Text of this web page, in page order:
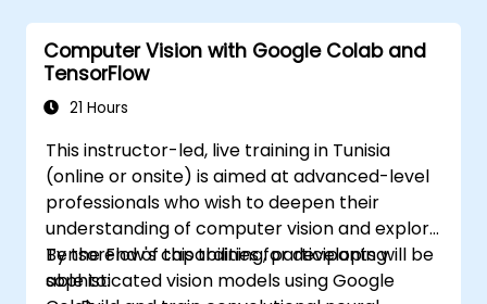
detection, and advanced neural network
architectures. Examines proven methods for
working with scikit-learn, Apache Spark MLlib,
and Jupyter notebooks for hands-on AI
practical ML models, evaluate algorithm
limitations, and complete applied projects for
real-world problem solving.
Computer Vision with Google Colab and
TensorFlow
21 Hours
This instructor-led, live training in Tunisia
(online or onsite) is aimed at advanced-level
professionals who wish to deepen their
understanding of computer vision and explore
TensorFlow's capabilities for developing
sophisticated vision models using Google
By the end of this training, participants will be
able to: